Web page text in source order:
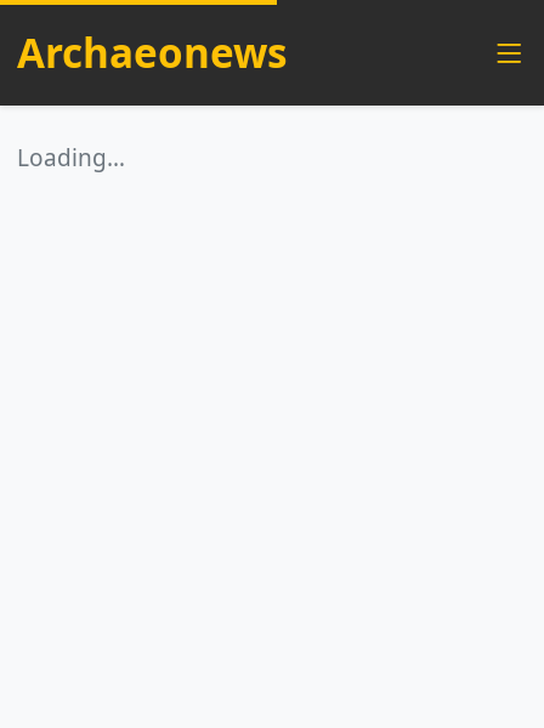
Archaeonews
Loading…